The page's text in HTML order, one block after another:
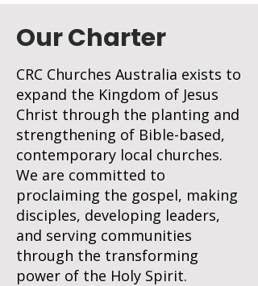
Our Charter
CRC Churches Australia exists to
expand the Kingdom of Jesus
Christ through the planting and
strengthening of Bible-based,
contemporary local churches.
We are committed to
proclaiming the gospel, making
disciples, developing leaders,
and serving communities
through the transforming
power of the Holy Spirit.